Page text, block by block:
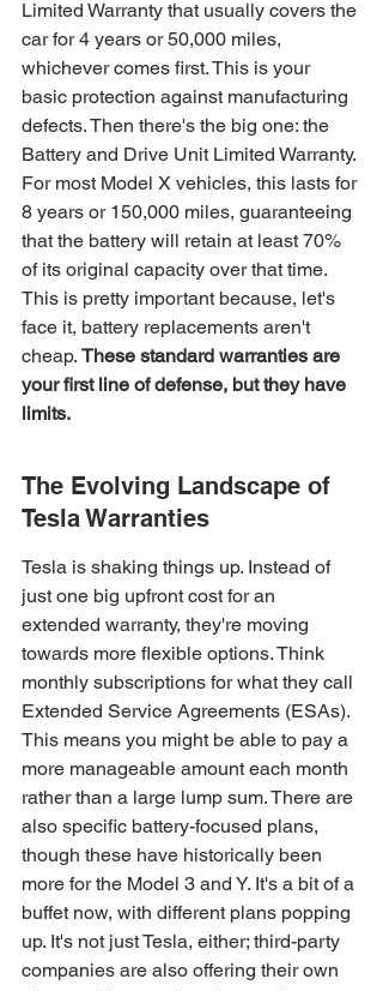
Limited Warranty that usually covers the
car for 4 years or 50,000 miles,
whichever comes first. This is your
basic protection against manufacturing
defects. Then there's the big one: the
Battery and Drive Unit Limited Warranty.
For most Model X vehicles, this lasts for
8 years or 150,000 miles, guaranteeing
that the battery will retain at least 70%
of its original capacity over that time.
This is pretty important because, let's
face it, battery replacements aren't
cheap. These standard warranties are
your first line of defense, but they have
limits.
The Evolving Landscape of
Tesla Warranties
Tesla is shaking things up. Instead of
just one big upfront cost for an
extended warranty, they're moving
towards more flexible options. Think
monthly subscriptions for what they call
Extended Service Agreements (ESAs).
This means you might be able to pay a
more manageable amount each month
rather than a large lump sum. There are
also specific battery-focused plans,
though these have historically been
more for the Model 3 and Y. It's a bit of a
buffet now, with different plans popping
up. It's not just Tesla, either; third-party
companies are also offering their own